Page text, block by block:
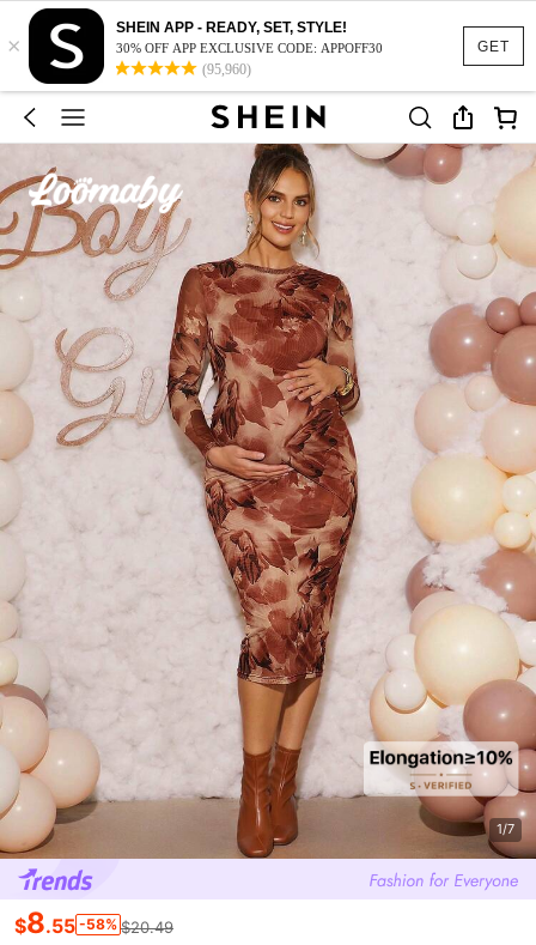
GET
×
SHEIN APP - READY, SET, STYLE!
30% OFF APP EXCLUSIVE CODE: APPOFF30
(95,960)
1/7
$8.55 -58% $20.49